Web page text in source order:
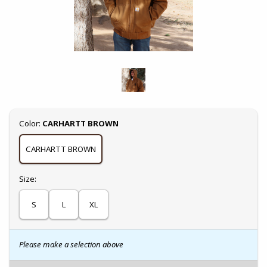
Select
Color: CARHARTT BROWN
CARHARTT BROWN
Select
Size:
S L XL
Please make a selection above